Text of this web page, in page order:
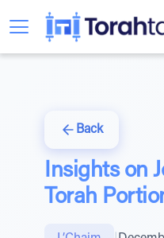
Back
Insights on
Torah